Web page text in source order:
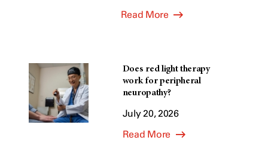
Read More
Does red light therapy
work for peripheral
neuropathy?
July 20, 2026
Read More